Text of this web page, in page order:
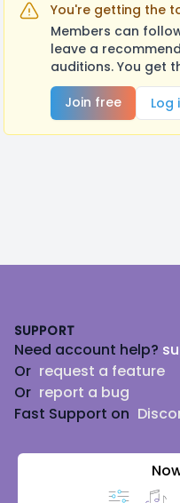
You're getting the
Members can
leave a
auditions. You get
Join free
Log
SUPPORT
Need account help?
Or request a feature
Or report a bug
Fast Support on